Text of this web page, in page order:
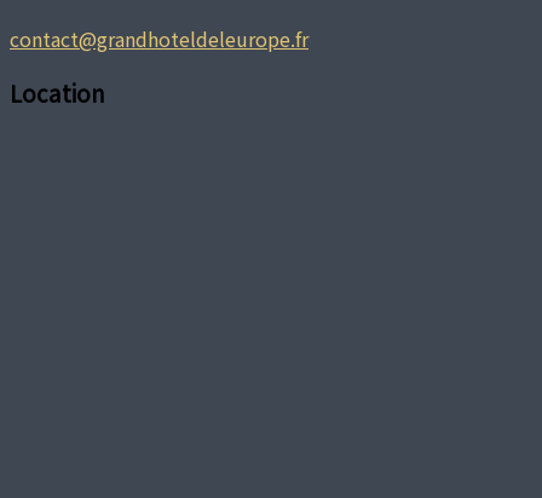
contact@grandhoteldeleurope.fr
Location